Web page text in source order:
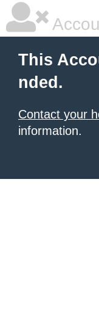
This
nded.
Contact your
information.